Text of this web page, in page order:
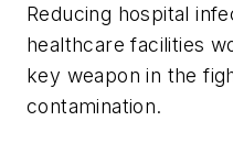
Reducing hospital
healthcare facilities
key weapon in the
contamination.